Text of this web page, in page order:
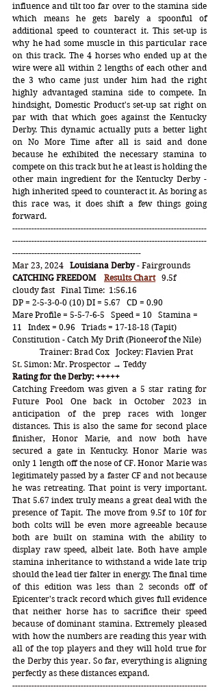
influence and tilt too far over to the stamina side
which means he gets barely a spoonful of
additional speed to counteract it. This set-up is
why he had some muscle in this particular race
on this track. The 4 horses who ended up at the
wire were all within 2 lengths of each other and
the 3 who came just under him had the right
highly advantaged stamina side to compete. In
hindsight, Domestic Product's set-up sat right on
par with that which goes against the Kentucky
Derby. This dynamic actually puts a better light
on No More Time after all is said and done
because he exhibited the necessary stamina to
compete on this track but he at least is holding the
other main ingredient for the Kentucky Derby -
high inherited speed to counteract it. As boring as
this race was, it does shift a few things going
forward.
-----------------------------------------------------------------------
-----------------------------------------------------------------------
-----------------------------------------------
Mar 23, 2024 Louisiana Derby - Fairgrounds
CATCHING FREEDOM
Results Chart
   9.5f
cloudy fast   Final Time:  1:56.16
DP = 2-5-3-0-0 (10) DI = 5.67   CD = 0.90
Mare Profile = 5-5-7-6-5   Speed = 10   Stamina =
11   Index = 0.96   Triads = 17-18-18 (Tapit)
Constitution - Catch My Drift (Pioneerof the Nile)
	Trainer: Brad Cox   Jockey: Flavien Prat
St. Simon: Mr. Prospector → Teddy
Rating for the Derby: +++++
Catching Freedom was given a 5 star rating for
Future Pool One back in October 2023 in
anticipation of the prep races with longer
distances. This is also the same for second place
finisher, Honor Marie, and now both have
secured a gate in Kentucky. Honor Marie was
only 1 length off the nose of CF. Honor Marie was
legitimately passed by a faster CF and not because
he was retreating. That point is very important.
That 5.67 index truly means a great deal with the
presence of Tapit. The move from 9.5f to 10f for
both colts will be even more agreeable because
both are built on stamina with the ability to
display raw speed, albeit late. Both have ample
stamina inheritance to withstand a wide late trip
should the lead tier falter in energy. The final time
of this edition was less than 2 seconds off of
Epicenter's track record which gives full evidence
that neither horse has to sacrifice their speed
because of dominant stamina. Extremely pleased
with how the numbers are reading this year with
all of the top players and they will hold true for
the Derby this year. So far, everything is aligning
perfectly as these distances expand.
-----------------------------------------------------------------------